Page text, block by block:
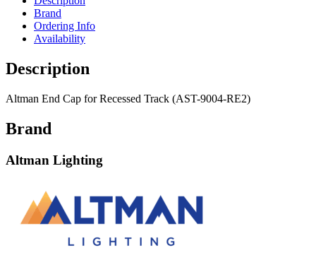
Brand
Ordering Info
Availability
Description
Altman End Cap for Recessed Track (AST-9004-RE2)
Brand
Altman Lighting